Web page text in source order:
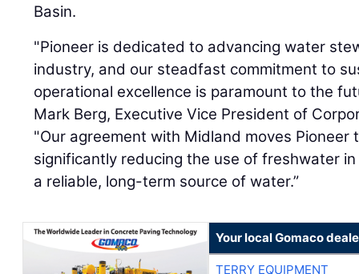
Basin.
"Pioneer is dedicated to advancing water
industry, and our steadfast commitment to
operational excellence is paramount to the
Mark Berg, Executive Vice President of
"Our agreement with Midland moves Pioneer
significantly reducing the use of freshwater
a reliable, long-term source of water.”
Your local Gomaco
TERRY EQUIPMENT